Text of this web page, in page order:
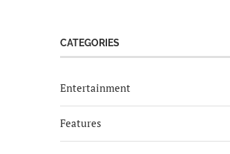
CATEGORIES
Entertainment
Features